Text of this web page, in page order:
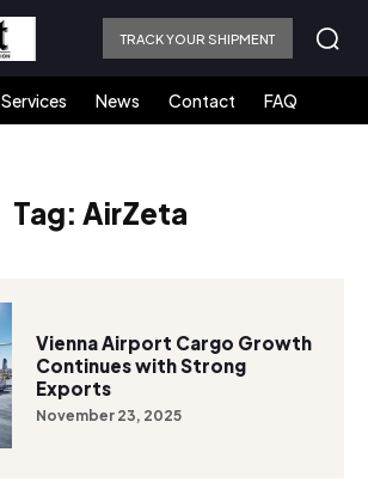
TRACK YOUR SHIPMENT
Services News Contact FAQ
Tag: AirZeta
Vienna Airport Cargo Growth
Continues with Strong
Exports
November 23, 2025